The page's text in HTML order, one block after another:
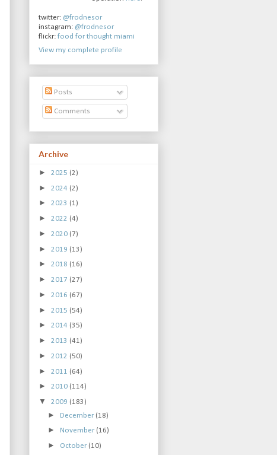
twitter: @frodnesor
instagram: @frodnesor
flickr: food for thought miami
View my complete profile
Posts
Comments
Archive
► 2025 (2)
► 2024 (2)
► 2023 (1)
► 2022 (4)
► 2020 (7)
► 2019 (13)
► 2018 (16)
► 2017 (27)
► 2016 (67)
► 2015 (54)
► 2014 (35)
► 2013 (41)
► 2012 (50)
► 2011 (64)
► 2010 (114)
▼ 2009 (183)
► December (18)
► November (16)
► October (10)